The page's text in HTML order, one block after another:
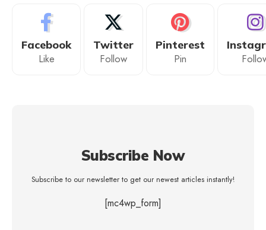
Facebook
Like
Twitter
Follow
Pinterest
Pin
Subscribe Now
Subscribe to our newsletter to get our newest articles instantly!
[mc4wp_form]